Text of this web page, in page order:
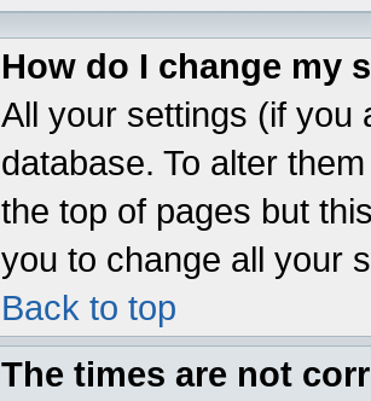
How do I change my
All your settings (if you
database. To alter
the top of pages but
you to change all your
Back to top
The times are not